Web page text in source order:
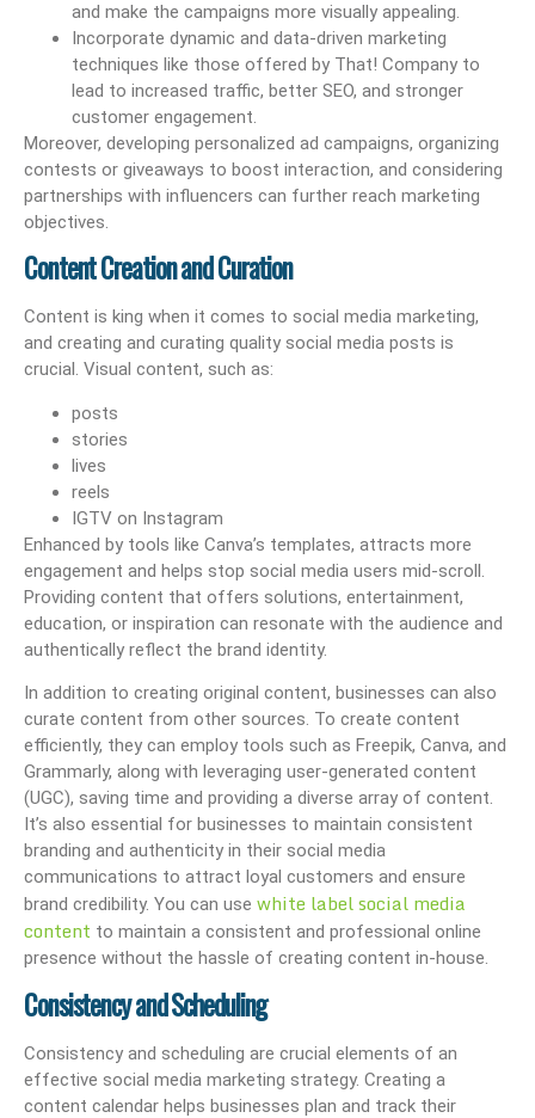
and make the campaigns more visually appealing.
Incorporate dynamic and data-driven marketing
techniques like those offered by That! Company to
lead to increased traffic, better SEO, and stronger
customer engagement.
Moreover, developing personalized ad campaigns, organizing
contests or giveaways to boost interaction, and considering
partnerships with influencers can further reach marketing
objectives.
Content Creation and Curation
Content is king when it comes to social media marketing,
and creating and curating quality social media posts is
crucial. Visual content, such as:
posts
stories
lives
reels
IGTV on Instagram
Enhanced by tools like Canva’s templates, attracts more
engagement and helps stop social media users mid-scroll.
Providing content that offers solutions, entertainment,
education, or inspiration can resonate with the audience and
authentically reflect the brand identity.
In addition to creating original content, businesses can also
curate content from other sources. To create content
efficiently, they can employ tools such as Freepik, Canva, and
Grammarly, along with leveraging user-generated content
(UGC), saving time and providing a diverse array of content.
It’s also essential for businesses to maintain consistent
branding and authenticity in their social media
communications to attract loyal customers and ensure
brand credibility. You can use white label social media
content to maintain a consistent and professional online
presence without the hassle of creating content in-house.
Consistency and Scheduling
Consistency and scheduling are crucial elements of an
effective social media marketing strategy. Creating a
content calendar helps businesses plan and track their